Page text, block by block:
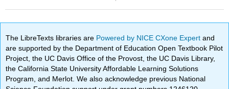
The LibreTexts libraries are Powered by NICE CXone Expertand
are supported by the Department of Education Open Textbook Pilot
Project, the UC Davis Office of the Provost, the UC Davis Library,
the California State University Affordable Learning Solutions
Program, and Merlot. We also acknowledge previous National